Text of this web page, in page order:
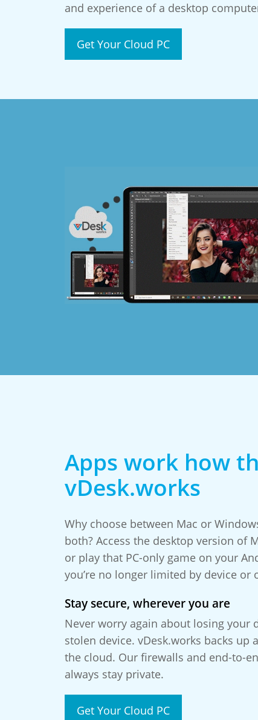
and experience of a desktop
Get Your Cloud PC
Apps work how
vDesk.works
Why choose between Mac or
both? Access the desktop version of
or play that PC-only game on your
you’re no longer limited by device or
Stay secure, wherever you are
Never worry again about losing your
stolen device. vDesk.works backs up
the cloud. Our firewalls and end-to-
always stay private.
Get Your Cloud PC